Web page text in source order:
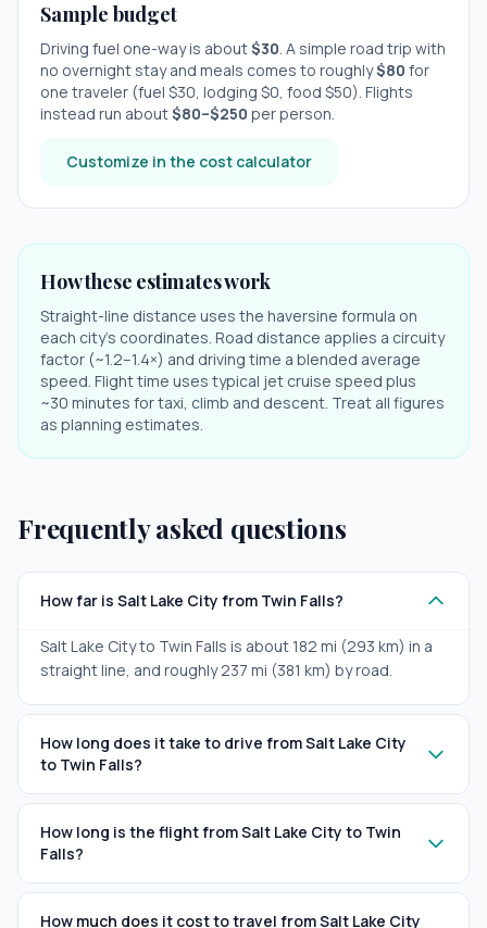
Sample budget
Driving fuel one-way is about$30. A simple road trip with
no overnight stayand meals comes to roughly$80 for
one traveler (fuel $30, lodging $0, food $50). Flights
instead run about$80–$250 per person.
Customize in the cost calculator
How these estimates work
Straight-line distance uses the haversine formula on
each city's coordinates. Road distance applies a circuity
factor (~1.2–1.4×) and driving time a blended average
speed. Flight time uses typical jet cruise speed plus
~30 minutes for taxi, climb and descent. Treat all figures
as planning estimates.
Frequently asked questions
How far is Salt Lake City from Twin Falls?
Salt Lake City to Twin Falls is about 182 mi (293 km) in a
straight line, and roughly 237 mi (381 km) by road.
How long does it take to drive from Salt Lake City
to Twin Falls?
How long is the flight from Salt Lake City to Twin
Falls?
How much does it cost to travel from Salt Lake City